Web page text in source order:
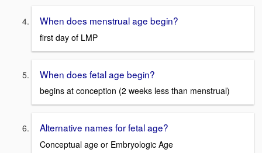
When does menstrual age begin?
first day of LMP
When does fetal age begin?
begins at conception (2 weeks less than menstrual)
Alternative names for fetal age?
Conceptual age or Embryologic Age